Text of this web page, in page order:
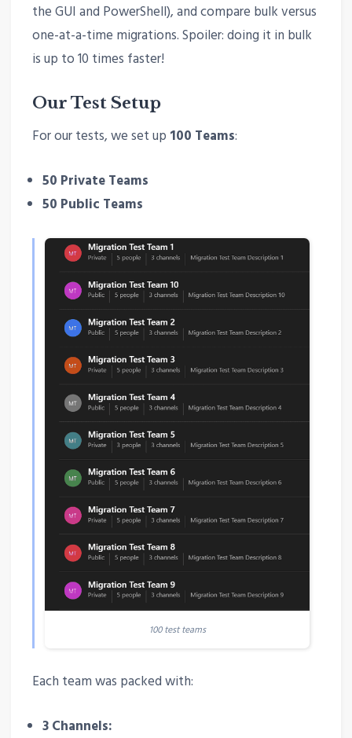
the GUI and PowerShell), and compare bulk versus
one-at-a-time migrations. Spoiler: doing it in bulk
is up to 10 times faster!
Our Test Setup
For our tests, we set up 100 Teams:
50 Private Teams
50 Public Teams
100 test teams
Each team was packed with:
3 Channels: